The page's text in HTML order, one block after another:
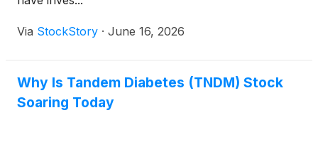
Via StockStory · June 16, 2026
Why Is Tandem Diabetes (TNDM) Stock
Soaring Today